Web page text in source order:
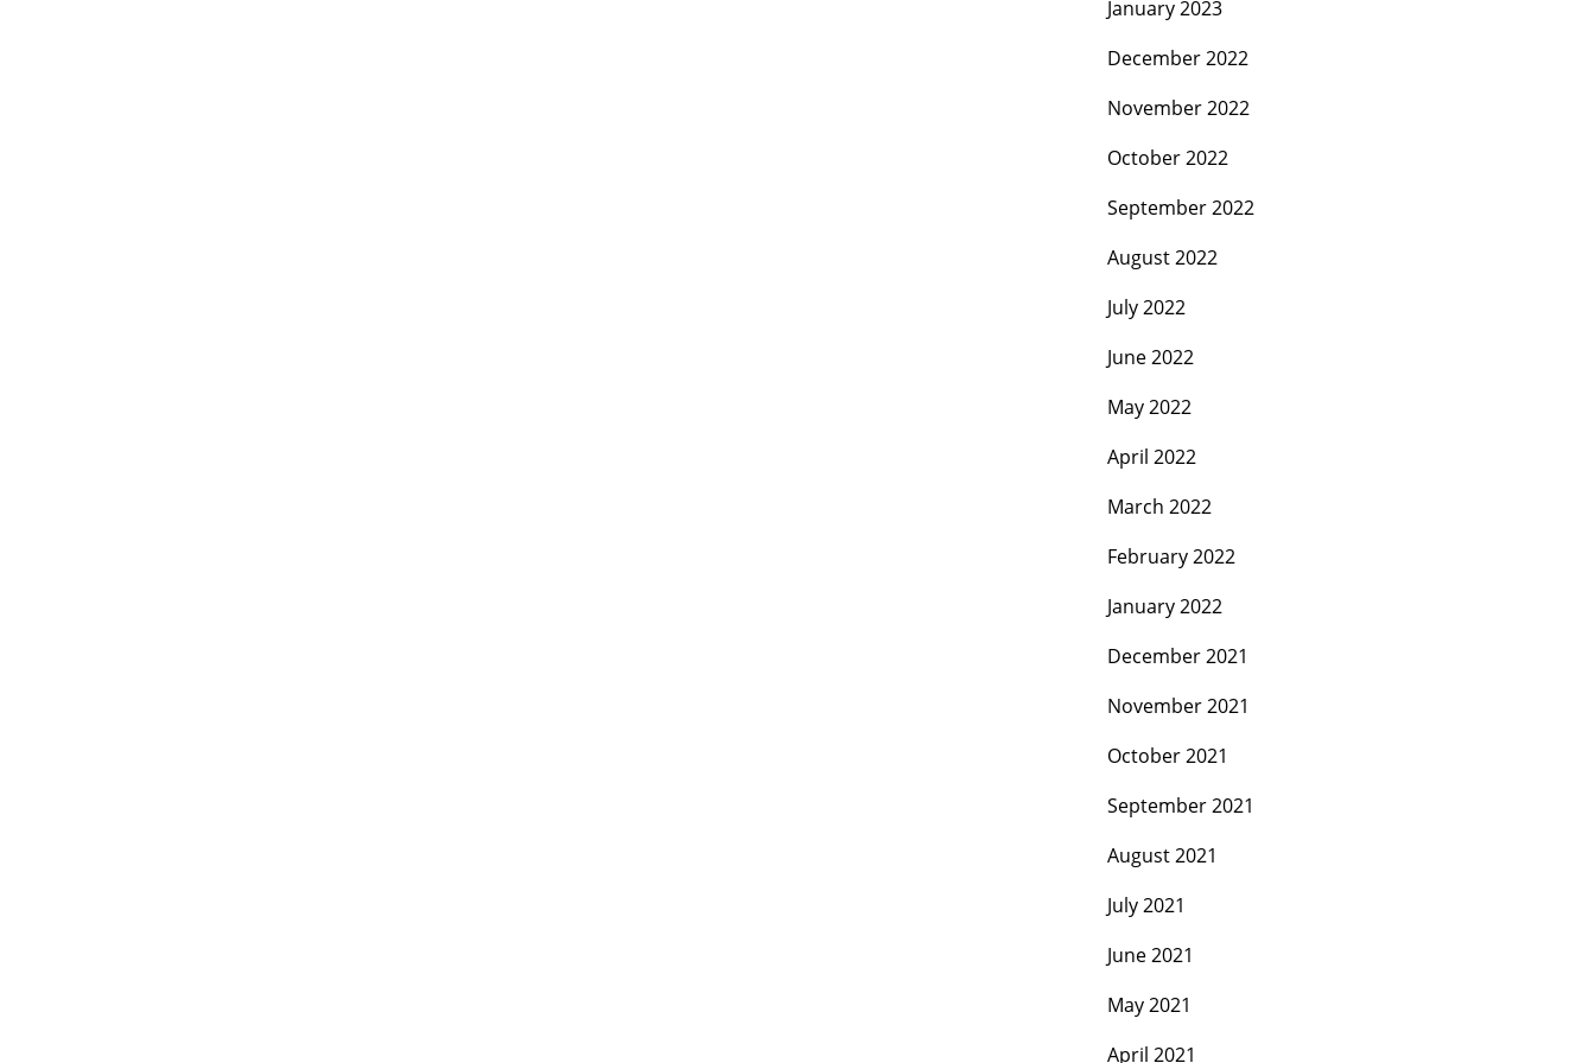
January 2023
December 2022
November 2022
October 2022
September 2022
August 2022
July 2022
June 2022
May 2022
April 2022
March 2022
February 2022
January 2022
December 2021
November 2021
October 2021
September 2021
August 2021
July 2021
June 2021
May 2021
April 2021